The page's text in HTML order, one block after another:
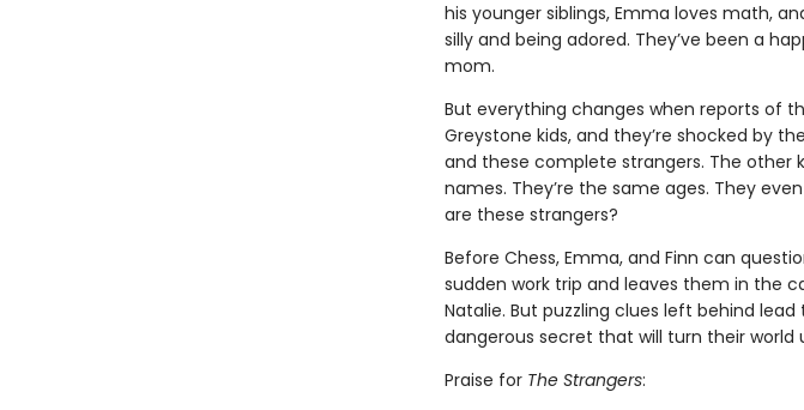
his younger siblings, Emma loves math,
silly and being adored. They’ve been a
mom.
But everything changes when reports of
Greystone kids, and they’re shocked by
and these complete strangers. The other
names. They’re the same ages. They
are these strangers?
Before Chess, Emma, and Finn can
sudden work trip and leaves them in the
Natalie. But puzzling clues left behind
dangerous secret that will turn their world
Praise for The Strangers: